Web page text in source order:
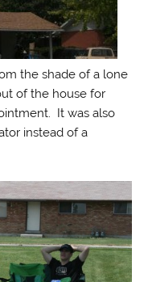
the shade of a lone
of the house for
It was also
instead of a